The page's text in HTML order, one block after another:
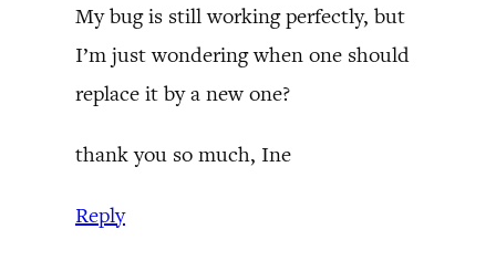
My bug is still working perfectly, but
I’m just wondering when one should
replace it by a new one?
thank you so much, Ine
Reply